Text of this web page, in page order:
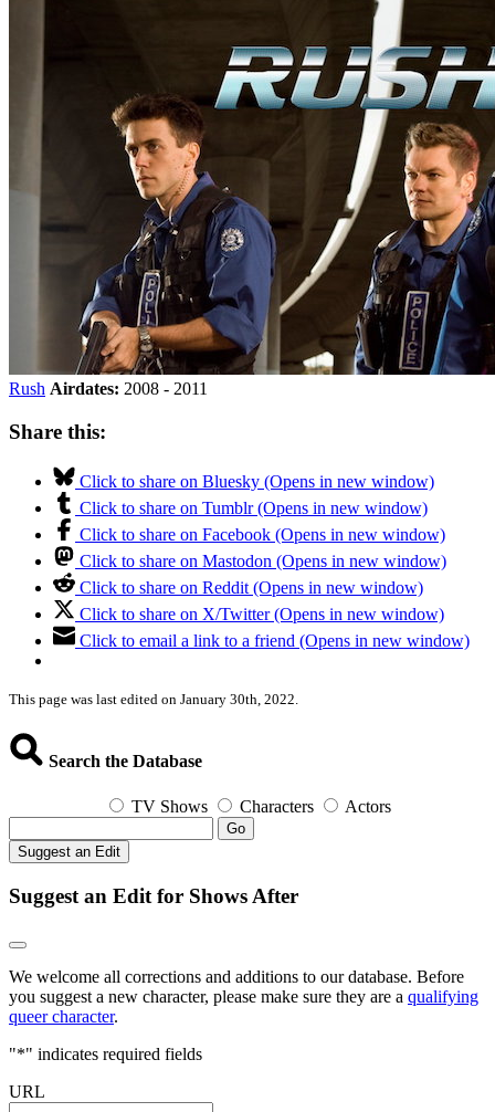
Rush Airdates: 2008 - 2011
Share this:
Click to share on Bluesky (Opens in new window)
Click to share on Tumblr (Opens in new window)
Click to share on Facebook (Opens in new window)
Click to share on Mastodon (Opens in new window)
Click to share on Reddit (Opens in new window)
Click to share on X/Twitter (Opens in new window)
Click to email a link to a friend (Opens in new window)
This page was last edited on January 30th, 2022.
Search the Database
TV Shows Characters Actors
Go
Suggest an Edit
Suggest an Edit for Shows After
We welcome all corrections and additions to our database. Before
you suggest a new character, please make sure they are a qualifying
queer character.
"*" indicates required fields
URL